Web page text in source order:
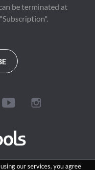
our services, you agree
be terminated at